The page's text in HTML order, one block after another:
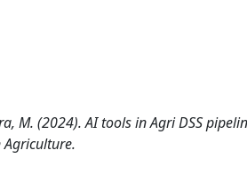
M. (2024). AI tools in Agri DSS